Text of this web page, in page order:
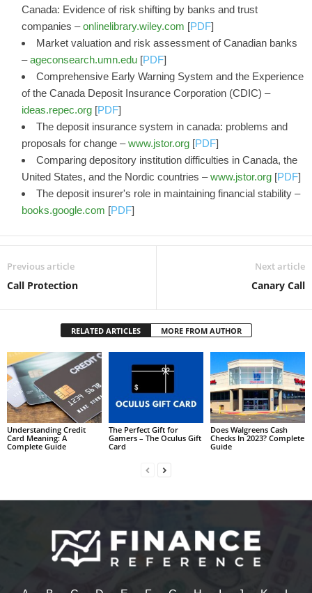
Canada: Evidence of risk shifting by banks and trust
companies –onlinelibrary.wiley.com [PDF]
Market valuation and risk assessment of Canadian banks
–ageconsearch.umn.edu [PDF]
Comprehensive Early Warning System and the Experience
of the Canada Deposit Insurance Corporation (CDIC) –
ideas.repec.org [PDF]
The deposit insurance system in canada: problems and
proposals for change –www.jstor.org [PDF]
Comparing depository institution difficulties in Canada, the
United States, and the Nordic countries –www.jstor.org [PDF]
The deposit insurer's role in maintaining financial stability –
books.google.com [PDF]
Previous article
Call Protection
Next article
Canary Call
RELATED ARTICLES MORE FROM AUTHOR
Understanding Credit
Card Meaning: A
Complete Guide
The Perfect Gift for
Gamers – The Oculus Gift
Card
Does Walgreens Cash
Checks In 2023? Complete
Guide